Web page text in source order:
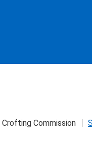
Commission